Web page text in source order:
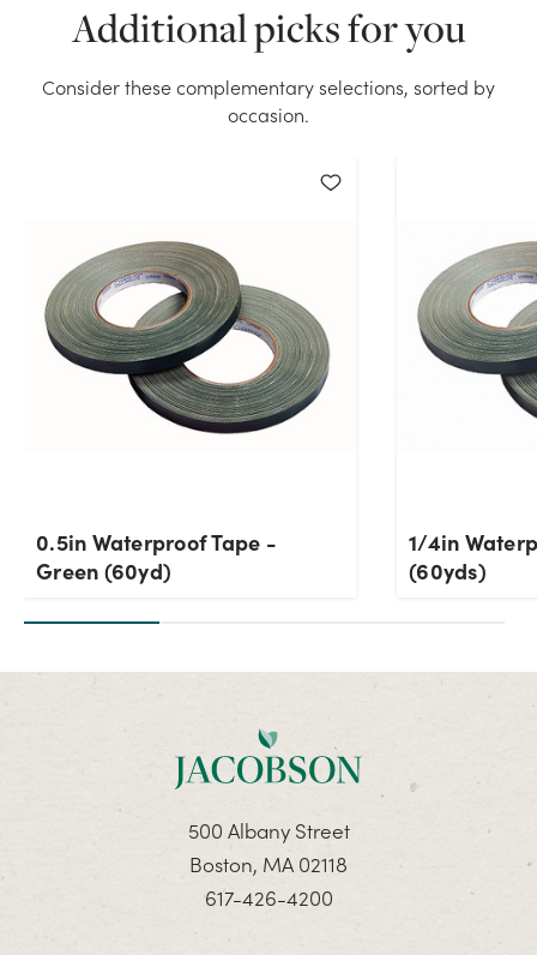
OK
Additional picks for you
Consider these complementary selections, sorted by
occasion.
0.5in Waterproof Tape -
Green (60yd)
1/4in
(60yds)
500 Albany Street
Boston, MA 02118
617-426-4200